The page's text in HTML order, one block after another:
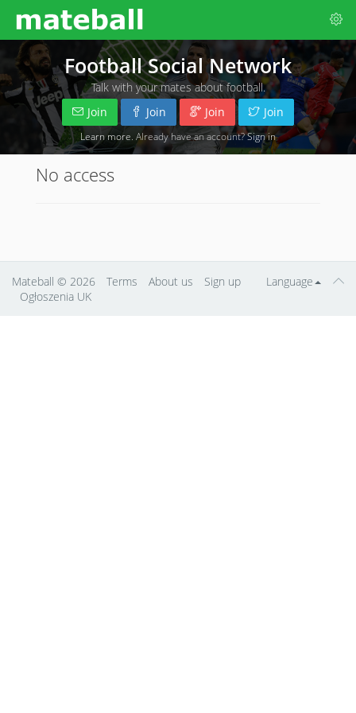
Football Social Network
Talk with your mates about football.
Join
Join Join Join
Learn more . Already have an account?Sign in
No access
Language
Mateball © 2026 Terms About us
Sign up
Ogłoszenia UK